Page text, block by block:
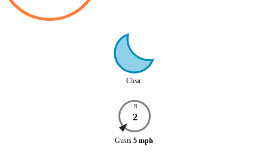
Clear
N
2
Gusts 5 mph